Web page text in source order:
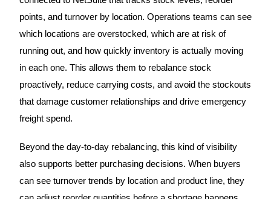
points, and turnover by location. Operations teams can see
which locations are overstocked, which are at risk of
running out, and how quickly inventory is actually moving
in each one. This allows them to rebalance stock
proactively, reduce carrying costs, and avoid the stockouts
that damage customer relationships and drive emergency
freight spend.
Beyond the day-to-day rebalancing, this kind of visibility
also supports better purchasing decisions. When buyers
can see turnover trends by location and product line, they